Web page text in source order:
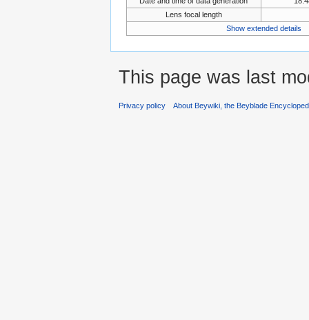
Lens focal length
Show extended details
This page was last
Privacy policy About Beywiki, the Beyblade